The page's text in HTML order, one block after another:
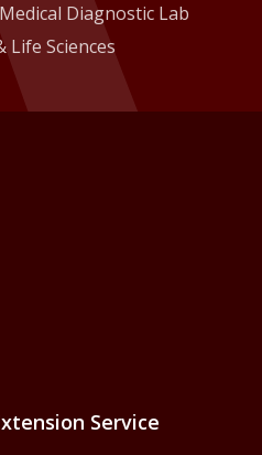
Diagnostic Lab
Sciences
Service